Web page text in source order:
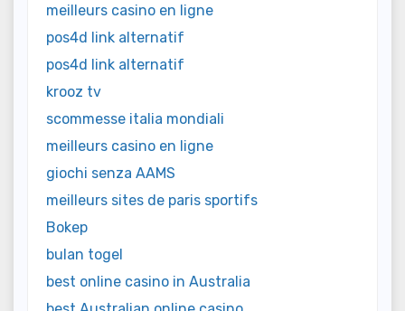
meilleurs casino en ligne
pos4d link alternatif
pos4d link alternatif
krooz tv
scommesse italia mondiali
meilleurs casino en ligne
giochi senza AAMS
meilleurs sites de paris sportifs
Bokep
bulan togel
best online casino in Australia